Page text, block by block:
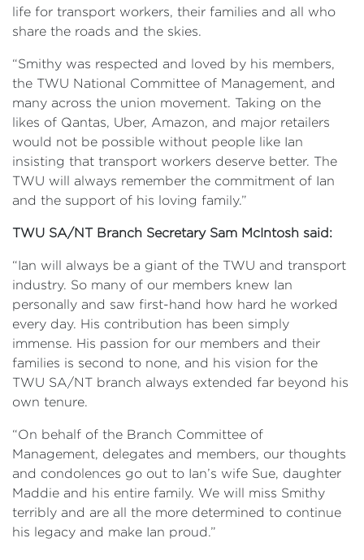
life for transport workers, their families and all who
share the roads and the skies.
“Smithy was respected and loved by his members,
the TWU National Committee of Management, and
many across the union movement. Taking on the
likes of Qantas, Uber, Amazon, and major retailers
would not be possible without people like Ian
insisting that transport workers deserve better. The
TWU will always remember the commitment of Ian
and the support of his loving family.”
TWU SA/NT Branch Secretary Sam McIntosh said:
“Ian will always be a giant of the TWU and transport
industry. So many of our members knew Ian
personally and saw first-hand how hard he worked
every day. His contribution has been simply
immense. His passion for our members and their
families is second to none, and his vision for the
TWU SA/NT branch always extended far beyond his
own tenure.
“On behalf of the Branch Committee of
Management, delegates and members, our thoughts
and condolences go out to Ian’s wife Sue, daughter
Maddie and his entire family. We will miss Smithy
terribly and are all the more determined to continue
his legacy and make Ian proud.”